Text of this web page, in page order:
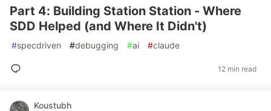
Part 4: Building Station Station - Where
SDD Helped (and Where It Didn't)
#specdriven #debugging #ai #claude
12 min read
Koustubh